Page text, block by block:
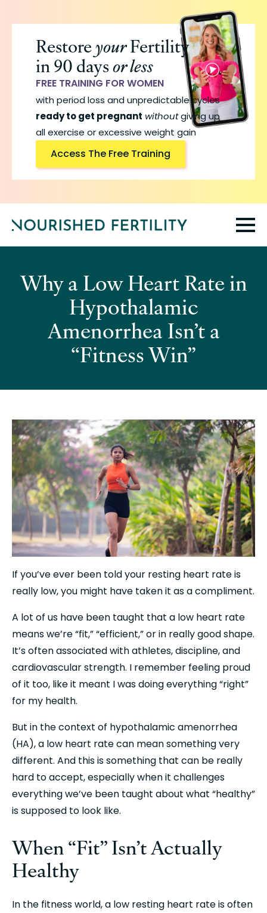
content
RestoreyourFertility
in 90 daysor less
FREE TRAINING FOR WOMEN
with period loss and unpredictable cycles
ready to get pregnant withoutgiving up
all exercise or excessive weight gain
Access The Free Training
Why a Low Heart Rate in
Hypothalamic
Amenorrhea Isn’t a
“Fitness Win”
If you’ve ever been told your resting heart rate is
really low, you might have taken it as a compliment.
A lot of us have been taught that a low heart rate
means we’re “fit,” “efficient,” or in really good shape.
It’s often associated with athletes, discipline, and
cardiovascular strength. I remember feeling proud
of it too, like it meant I was doing everything “right”
for my health.
But in the context of hypothalamic amenorrhea
(HA), a low heart rate can mean something very
different. And this is something that can be really
hard to accept, especially when it challenges
everything we’ve been taught about what “healthy”
is supposed to look like.
When “Fit” Isn’t Actually
Healthy
In the fitness world, a low resting heart rate is often